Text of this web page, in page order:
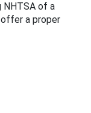
NHTSA of a
a proper